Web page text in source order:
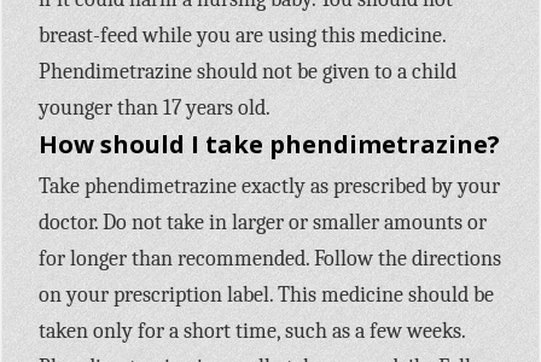
breast-feed while you are using this medicine.
Phendimetrazine should not be given to a child
younger than 17 years old.
How should I take phendimetrazine?
Take phendimetrazine exactly as prescribed by your
doctor. Do not take in larger or smaller amounts or
for longer than recommended. Follow the directions
on your prescription label. This medicine should be
taken only for a short time, such as a few weeks.